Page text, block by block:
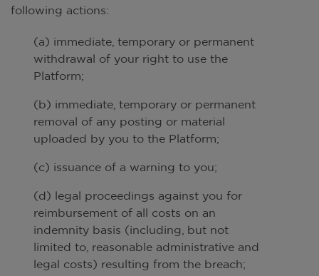
following actions:
(a) immediate, temporary or permanent
withdrawal of your right to use the
Platform;
(b) immediate, temporary or permanent
removal of any posting or material
uploaded by you to the Platform;
(c) issuance of a warning to you;
(d) legal proceedings against you for
reimbursement of all costs on an
indemnity basis (including, but not
limited to, reasonable administrative and
legal costs) resulting from the breach;